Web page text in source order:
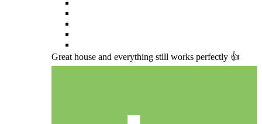
Great house and everything still works perfectly 👍